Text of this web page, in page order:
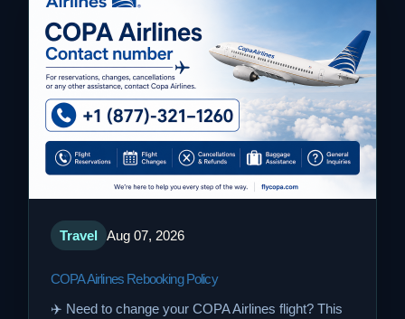
Travel Aug 07, 2026
COPA Airlines Rebooking Policy
✈️ Need to change your COPA Airlines flight? This